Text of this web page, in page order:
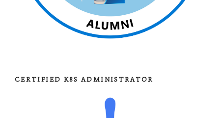
CERTIFIED K8S ADMINISTRATOR